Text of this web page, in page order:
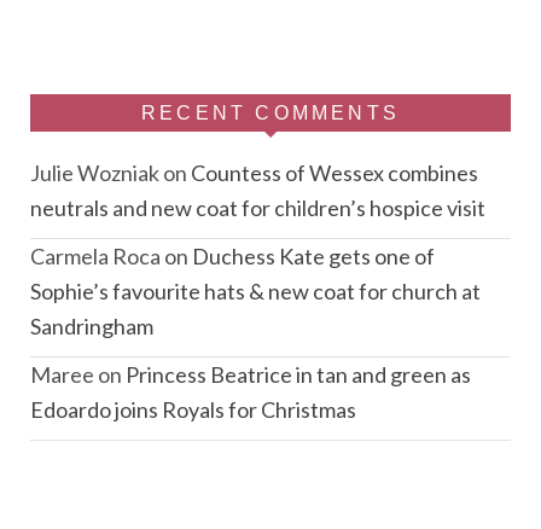
RECENT COMMENTS
Julie Wozniakon Countess of Wessex combines
neutrals and new coat for children’s hospice visit
Carmela Roca on Duchess Kate gets one of
Sophie’s favourite hats & new coat for church at
Sandringham
Maree on Princess Beatrice in tan and green as
Edoardo joins Royals for Christmas